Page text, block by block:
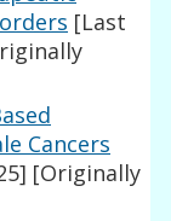
[Last
Cancers
[Originally